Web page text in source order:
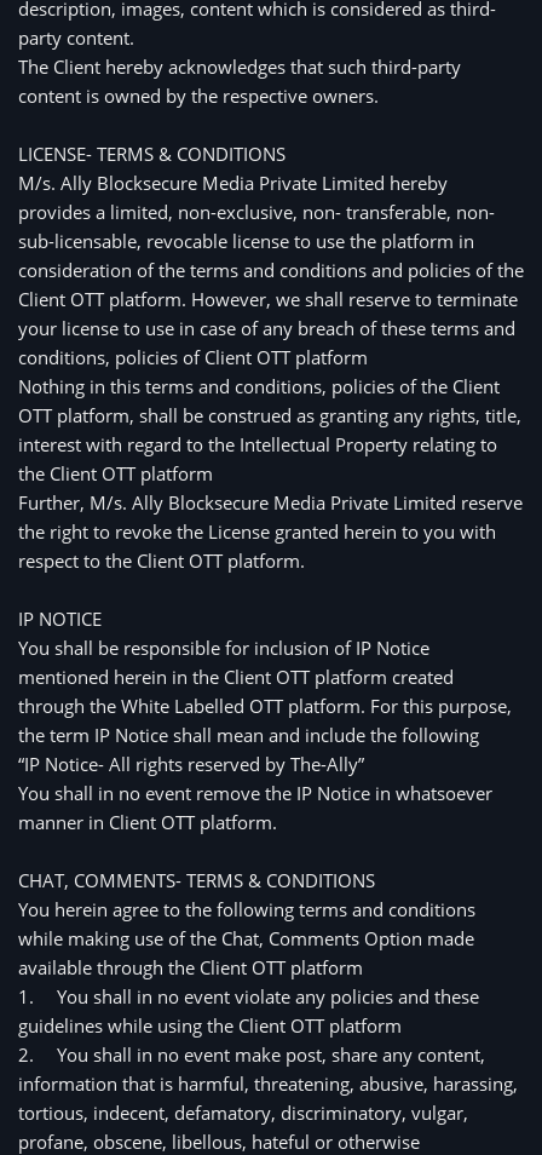
description, images, content which is considered as third-
party content.
The Client hereby acknowledges that such third-party
content is owned by the respective owners.
LICENSE- TERMS & CONDITIONS
M/s. Ally Blocksecure Media Private Limited hereby
provides a limited, non-exclusive, non- transferable, non-
sub-licensable, revocable license to use the platform in
consideration of the terms and conditions and policies of the
Client OTT platform. However, we shall reserve to terminate
your license to use in case of any breach of these terms and
conditions, policies of Client OTT platform
Nothing in this terms and conditions, policies of the Client
OTT platform, shall be construed as granting any rights, title,
interest with regard to the Intellectual Property relating to
the Client OTT platform
Further, M/s. Ally Blocksecure Media Private Limited reserve
the right to revoke the License granted herein to you with
respect to the Client OTT platform.
IP NOTICE
You shall be responsible for inclusion of IP Notice
mentioned herein in the Client OTT platform created
through the White Labelled OTT platform. For this purpose,
the term IP Notice shall mean and include the following
“IP Notice- All rights reserved by The-Ally”
You shall in no event remove the IP Notice in whatsoever
manner in Client OTT platform.
CHAT, COMMENTS- TERMS & CONDITIONS
You herein agree to the following terms and conditions
while making use of the Chat, Comments Option made
available through the Client OTT platform
1.
You shall in no event violate any policies and these
guidelines while using the Client OTT platform
2.
You shall in no event make post, share any content,
information that is harmful, threatening, abusive, harassing,
tortious, indecent, defamatory, discriminatory, vulgar,
profane, obscene, libellous, hateful or otherwise